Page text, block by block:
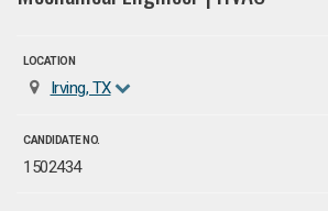
LOCATION
Irving, TX
CANDIDATE NO.
1502434